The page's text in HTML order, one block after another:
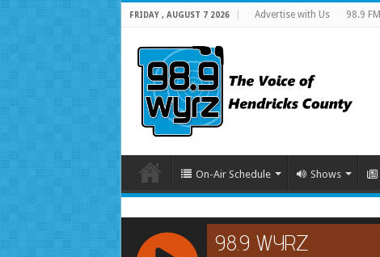
FRIDAY , AUGUST 7 2026 Advertise with Us 98.9 FM
On-Air Schedule Shows